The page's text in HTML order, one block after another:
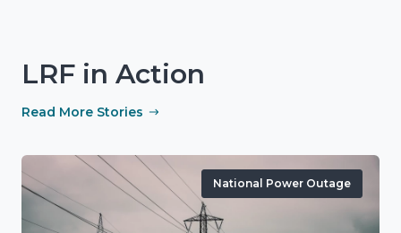
LRF in Action
Read More Stories
National Power Outage